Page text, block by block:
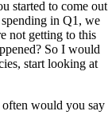
started to come out
in Q1, we
not getting to this
So I would
start looking at
would you say